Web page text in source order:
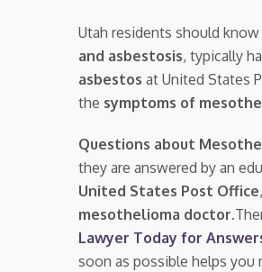
Utah residents should
and asbestosis, typically
asbestos at United States
the symptoms of
Questions about
they are answered by an
United States Post Office
mesothelioma doctor.
Lawyer Today for
soon as possible helps you